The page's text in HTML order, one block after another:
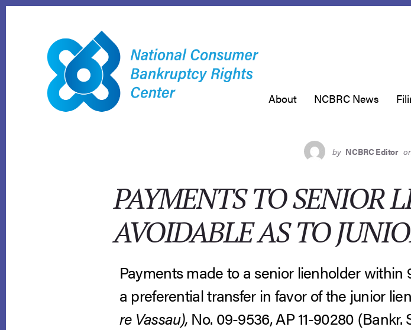
About NCBRC News
by NCBRC Editor
PAYMENTS TO SENIOR
AVOIDABLE AS TO
Payments made to a senior lienholder
a preferential transfer in favor of the junior
re Vassau), No. 09-9536, AP 11-90280 (Bankr.